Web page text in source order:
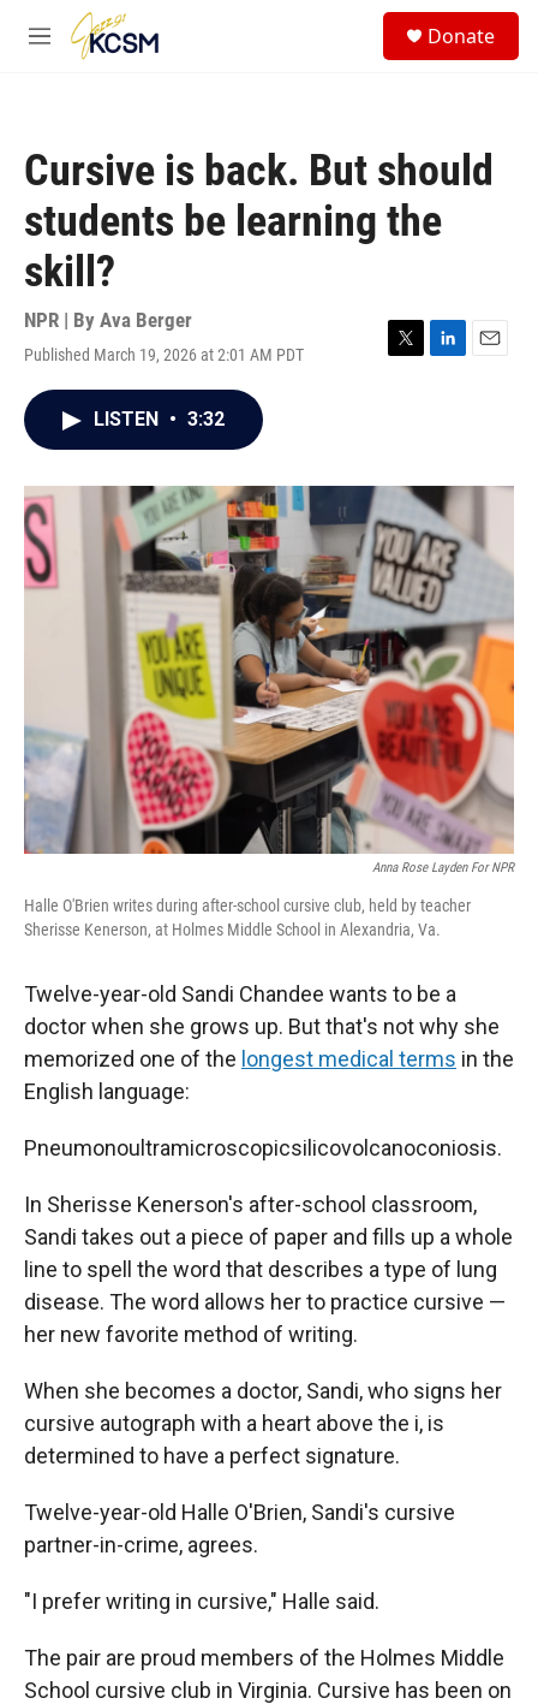
Skip to main content
M
Donate
Cursive is back. But should
students be learning the
skill?
NPR | By Ava Berger
Published March 19, 2026 at 2:01 AM PDT
T
r
L
I
n
E
LISTEN • 3:32
Anna Rose Layden For NPR
Halle O'Brien writes during after-school cursive club, held by teacher
Sherisse Kenerson, at Holmes Middle School in Alexandria, Va.
Twelve-year-old Sandi Chandee wants to be a
doctor when she grows up. But that's not why she
memorized one of the longest medical terms in the
English language:
Pneumonoultramicroscopicsilicovolcanoconiosis.
In Sherisse Kenerson's after-school classroom,
Sandi takes out a piece of paper and fills up a whole
line to spell the word that describes a type of lung
disease. The word allows her to practice cursive —
her new favorite method of writing.
When she becomes a doctor, Sandi, who signs her
cursive autograph with a heart above the i, is
determined to have a perfect signature.
Twelve-year-old Halle O'Brien, Sandi's cursive
partner-in-crime, agrees.
"I prefer writing in cursive," Halle said.
The pair are proud members of the Holmes Middle
School cursive club in Virginia. Cursive has been on